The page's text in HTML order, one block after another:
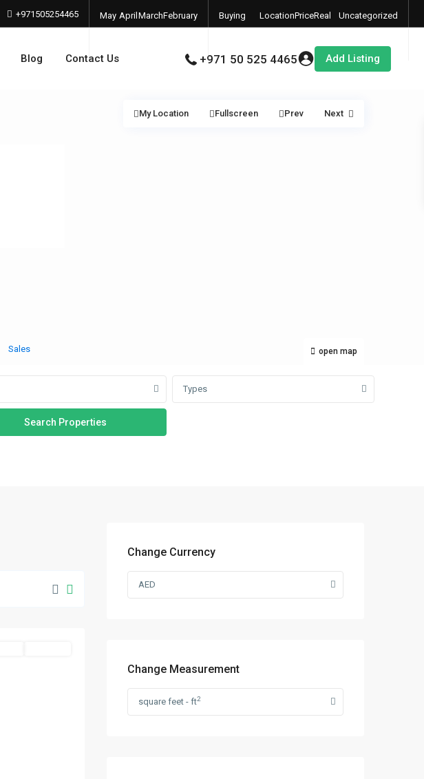
+971505254465 May April MarchFebruary Buying LocationPriceReal Uncategorized
Blog Contact Us +971 50 525 4465 Add Listing
open map
My Location Fullscreen Prev Next
Sales
Types
Change Currency
AED
Change Measurement
square feet - ft2